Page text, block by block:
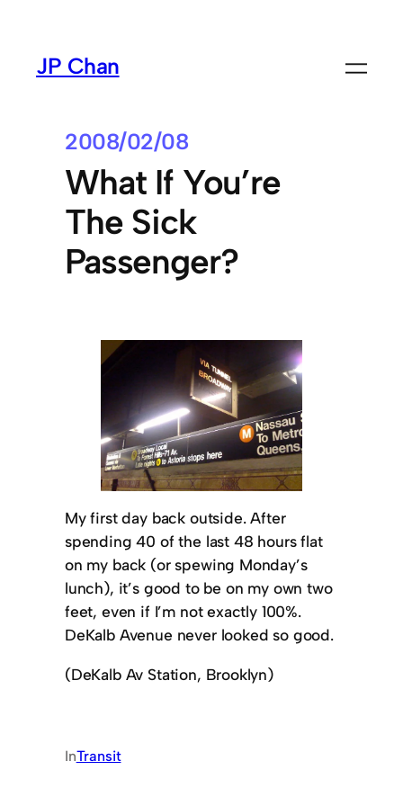
contentJP Chan
2008/02/08
What If You’re
The Sick
Passenger?
My first day back outside. After
spending 40 of the last 48 hours flat
on my back (or spewing Monday’s
lunch), it’s good to be on my own two
feet, even if I’m not exactly 100%.
DeKalb Avenue never looked so good.
(DeKalb Av Station, Brooklyn)
InTransit